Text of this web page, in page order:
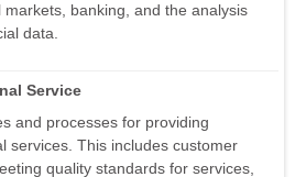
banking, and the analysis
data.
Service
and processes for providing
services. This includes customer
quality standards for services,